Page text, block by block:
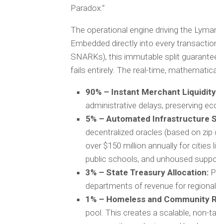
Paradox.”
The operational engine driving the
Embedded directly into every
SNARKs), this immutable split
fails entirely. The real-time,
90% – Instant Merchant
administrative delays, preserving
5% – Automated Infrastructure
decentralized oracles (based on
over $150 million annually for cities
public schools, and unhoused
3% – State Treasury Allocation:
departments of revenue for
1% – Homeless and Community
pool. This creates a scalable, non-